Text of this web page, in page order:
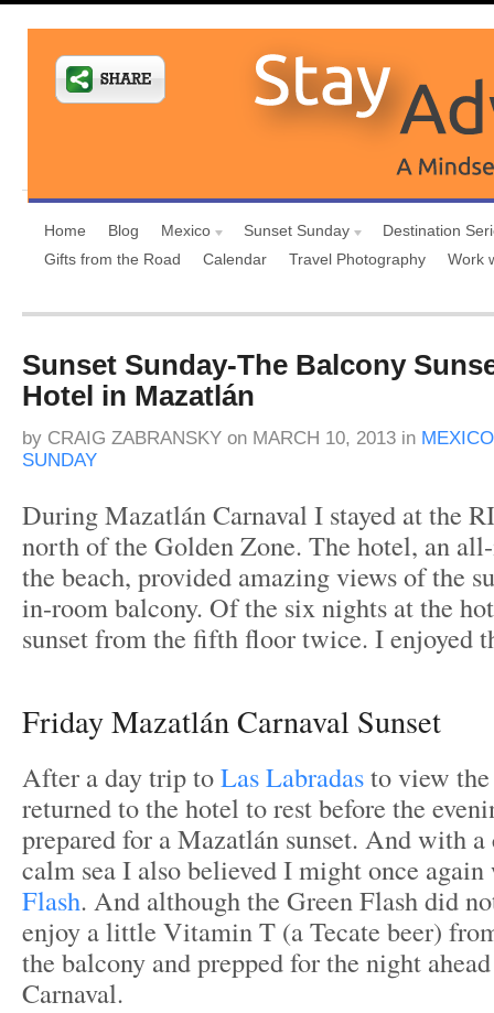
Home Blog Mexico Sunset Sunday
Destination
Gifts from the Road
Calendar Travel Photography Work
Sunset Sunday-The Balcony
Hotel in Mazatlán
by CRAIG ZABRANSKY on MARCH 10, 2013 in
SUNDAY
During Mazatlán Carnaval I stayed at the
north of the Golden Zone. The hotel, an
the beach, provided amazing views of the
in-room balcony. Of the six nights at the
sunset from the fifth floor twice. I enjoyed
Friday Mazatlán Carnaval Sunset
After a day trip toLas Labradasto view
returned to the hotel to rest before the
prepared for a Mazatlán sunset. And with
calm sea I also believed I might once
Flash. And although the Green Flash did
enjoy a little Vitamin T (a Tecate beer)
the balcony and prepped for the night
Carnaval.